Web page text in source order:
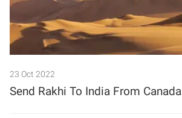
23 Oct 2022
Send Rakhi To India From Canada